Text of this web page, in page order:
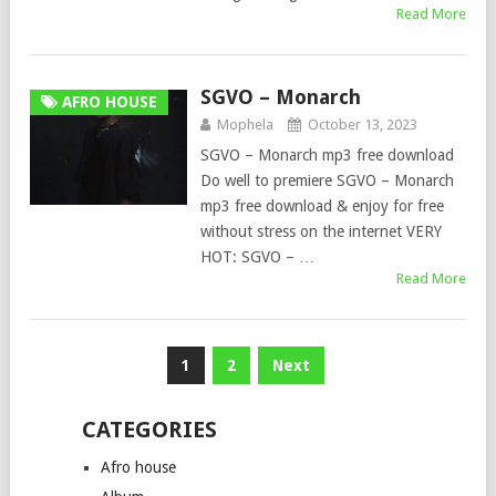
Read More
AFRO HOUSE SGVO – Monarch
Mophela October 13, 2023
SGVO – Monarch mp3 free download
Do well to premiere SGVO – Monarch
mp3 free download & enjoy for free
without stress on the internet VERY
HOT: SGVO – …
Read More
1 2 Next
CATEGORIES
Afro house